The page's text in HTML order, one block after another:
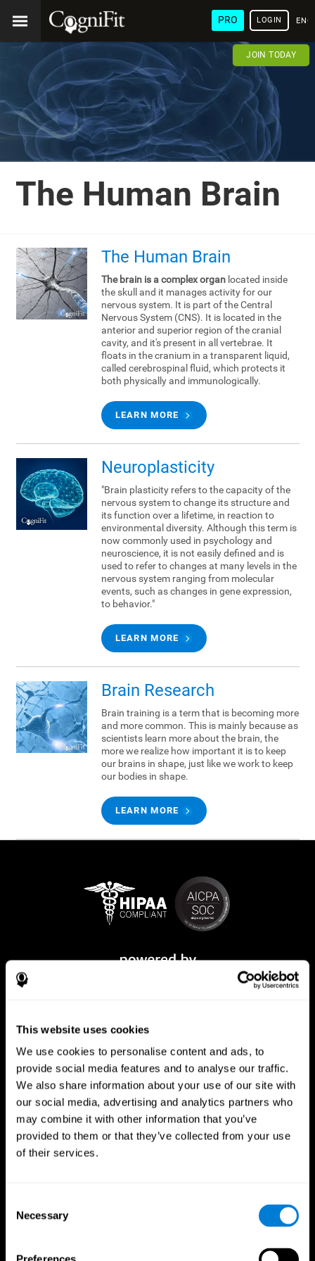
This website uses cookies
We use cookies to personalise content and ads, to
provide social media features and to analyse our traffic.
We also share information about your use of our site with
our social media, advertising and analytics partners who
may combine it with other information that you’ve
provided to them or that they’ve collected from your use
of their services.
Selection
Necessary
PRO LOGIN
JOIN TODAY
The Human Brain
The Human Brain
The brain is a complex organlocated inside
the skull and it manages activity for our
nervous system. It is part of the Central
Nervous System (CNS). It is located in the
anterior and superior region of the cranial
cavity, and it's present in all vertebrae. It
floats in the cranium in a transparent liquid,
called cerebrospinal fluid, which protects it
both physically and immunologically.
LEARN MORE
Neuroplasticity
"Brain plasticity refers to the capacity of the
nervous system to change its structure and
its function over a lifetime, in reaction to
environmental diversity. Although this term is
now commonly used in psychology and
neuroscience, it is not easily defined and is
used to refer to changes at many levels in the
nervous system ranging from molecular
events, such as changes in gene expression,
to behavior."
LEARN MORE
Brain Research
Brain training is a term that is becoming more
and more common. This is mainly because as
scientists learn more about the brain, the
more we realize how important it is to keep
our brains in shape, just like we work to keep
our bodies in shape.
LEARN MORE
CogniFit App